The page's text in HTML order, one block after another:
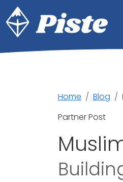
Home Blog
Partner Post